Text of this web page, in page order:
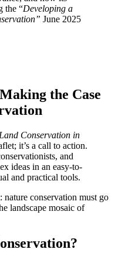
the “Developing a
June 2025
the Case
Conservation in
it’s a call to action.
and
ideas in an easy-to-
and practical tools.
nature conservation must go
landscape mosaic of